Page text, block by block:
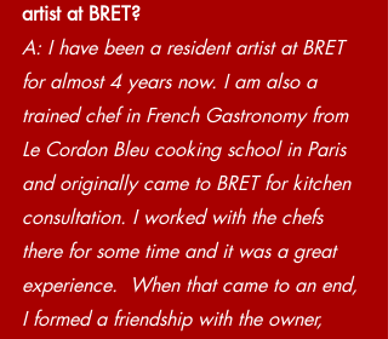
artist at BRET?
A: I have been a resident artist at BRET
for almost 4 years now. I am also a
trained chef in French Gastronomy from
Le Cordon Bleu cooking school in Paris
and originally came to BRET for kitchen
consultation. I worked with the chefs
there for some time and it was a great
experience.  When that came to an end,
I formed a friendship with the owner,